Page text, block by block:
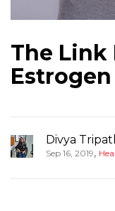
The Link
Divya
Sep 16, 2019,